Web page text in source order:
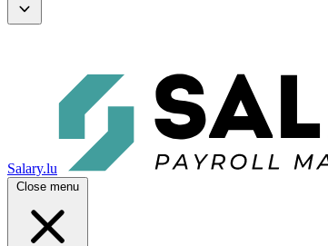
Salary.lu
Close menu